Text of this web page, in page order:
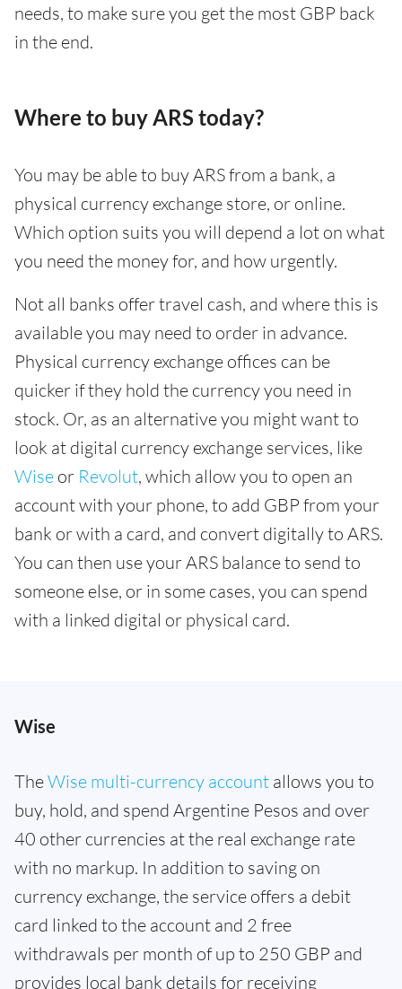
needs, to make sure you get the most GBP back
in the end.
Where to buy ARS today?
You may be able to buy ARS from a bank, a
physical currency exchange store, or online.
Which option suits you will depend a lot on what
you need the money for, and how urgently.
Not all banks offer travel cash, and where this is
available you may need to order in advance.
Physical currency exchange offices can be
quicker if they hold the currency you need in
stock. Or, as an alternative you might want to
look at digital currency exchange services, like
Wise or Revolut, which allow you to open an
account with your phone, to add GBP from your
bank or with a card, and convert digitally to ARS.
You can then use your ARS balance to send to
someone else, or in some cases, you can spend
with a linked digital or physical card.
Wise
TheWise multi-currency account allows you to
buy, hold, and spend Argentine Pesos and over
40 other currencies at the real exchange rate
with no markup. In addition to saving on
currency exchange, the service offers a debit
card linked to the account and 2 free
withdrawals per month of up to 250 GBP and
provides local bank details for receiving